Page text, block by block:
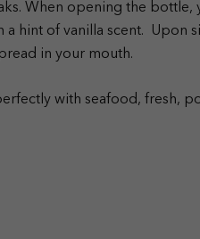
When opening the bottle,
a hint of vanilla scent. Upon
in your mouth.
with seafood, fresh,